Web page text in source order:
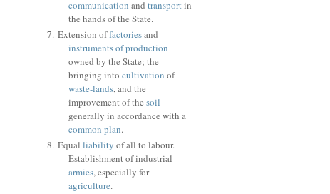
communication and transportin
the hands of the State.
Extension offactoriesand
instruments of production
owned by the State; the
bringing into cultivation of
waste-lands, and the
improvement of the soil
generally in accordance with a
common plan.
Equal liability of all to labour.
Establishment of industrial
armies, especially for
agriculture.